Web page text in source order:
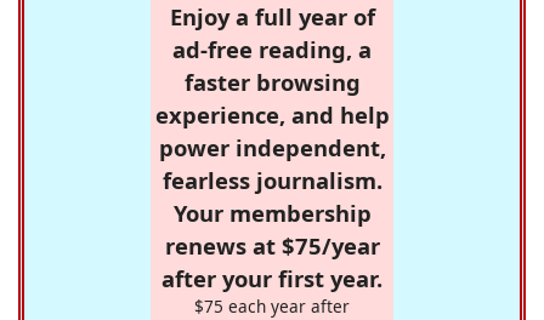
Enjoy a full year of
ad-free reading, a
faster browsing
experience, and help
power independent,
fearless journalism.
Your membership
renews at $75/year
after your first year.
$75 each year after